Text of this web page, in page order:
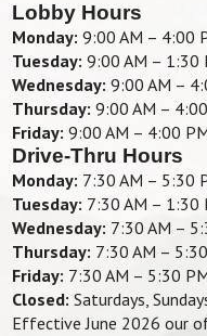
Lobby Hours
Monday: 9:00 AM – 4:00
Tuesday: 9:00 AM – 1:30
Wednesday: 9:00 AM –
Thursday: 9:00 AM –
Friday: 9:00 AM – 4:00
Drive-Thru Hours
Monday: 7:30 AM – 5:30
Tuesday: 7:30 AM – 1:30
Wednesday: 7:30 AM –
Thursday: 7:30 AM –
Friday: 7:30 AM – 5:30
Closed: Saturdays,
Effective June 2026 our